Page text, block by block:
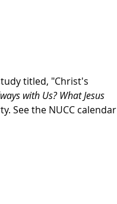
titled, "Christ's
with Us? What Jesus
See the NUCC calendar